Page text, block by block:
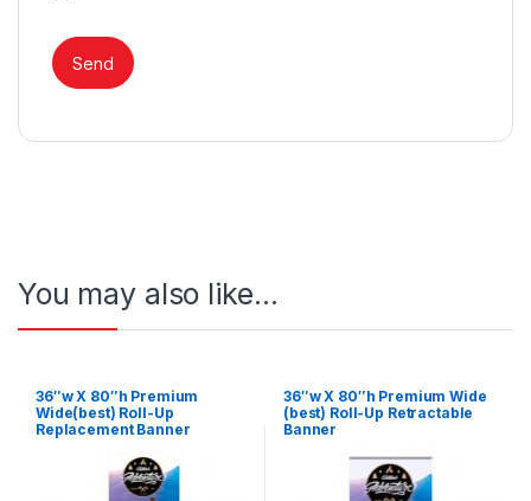
You may also like…
36″w X 80″h Premium
Wide(best) Roll-Up
Replacement Banner
36″w X 80″h Premium Wide
(best) Roll-Up Retractable
Banner